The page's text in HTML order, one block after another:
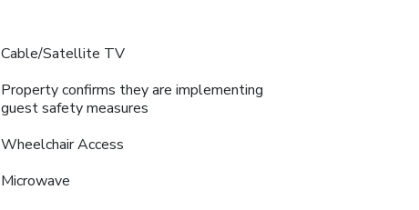
Cable/Satellite TV
Property confirms they are implementing
guest safety measures
Wheelchair Access
Microwave